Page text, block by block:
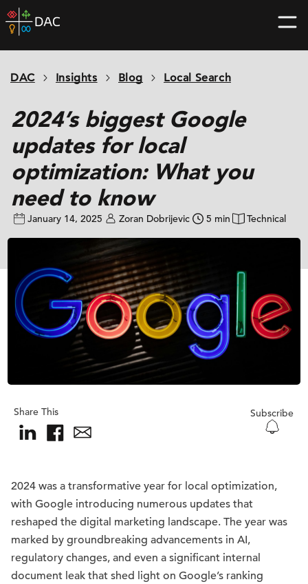
Skip
to
home
DAC Insights Blog Local Search
2024’s biggest Google
updates for local
optimization: What you
need to know
January 14, 2025 Zoran Dobrijevic 5 min Technical
Share This Subscribe
2024 was a transformative year for local optimization,
with Google introducing numerous updates that
reshaped the digital marketing landscape. The year was
marked by groundbreaking advancements in AI,
regulatory changes, and even a significant internal
document leak that shed light on Google’s ranking